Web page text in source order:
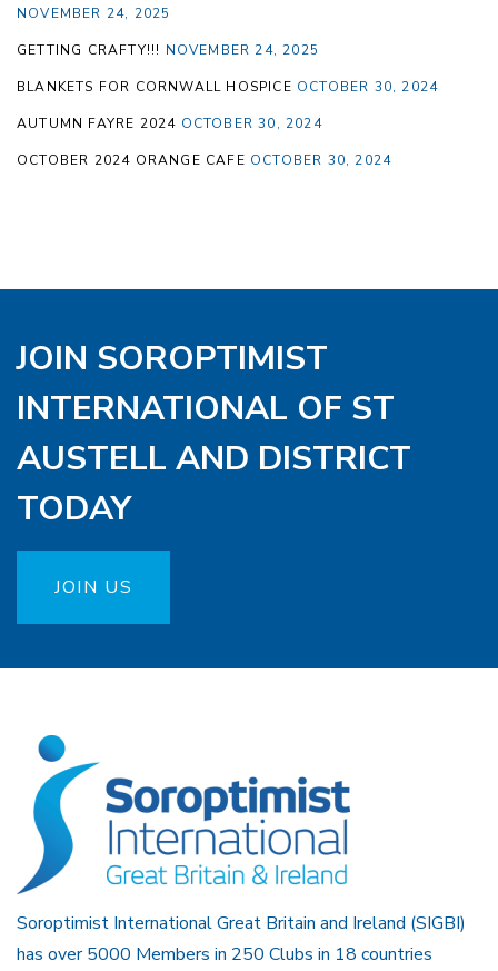
NOVEMBER 24, 2025
GETTING CRAFTY!!! NOVEMBER 24, 2025
BLANKETS FOR CORNWALL HOSPICE OCTOBER 30, 2024
AUTUMN FAYRE 2024 OCTOBER 30, 2024
OCTOBER 2024 ORANGE CAFE OCTOBER 30, 2024
JOIN SOROPTIMIST
INTERNATIONAL OF ST
AUSTELL AND DISTRICT
TODAY
JOIN US
Soroptimist International Great Britain and Ireland (SIGBI)
has over 5000 Members in 250 Clubs in 18 countries